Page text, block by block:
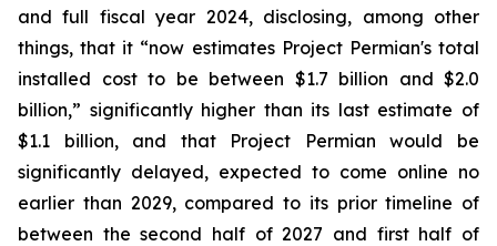
and full fiscal year 2024, disclosing, among other
things, that it “now estimates Project Permian's total
installed cost to be between $1.7 billion and $2.0
billion,” significantly higher than its last estimate of
$1.1 billion, and that Project Permian would be
significantly delayed, expected to come online no
earlier than 2029, compared to its prior timeline of
between the second half of 2027 and first half of